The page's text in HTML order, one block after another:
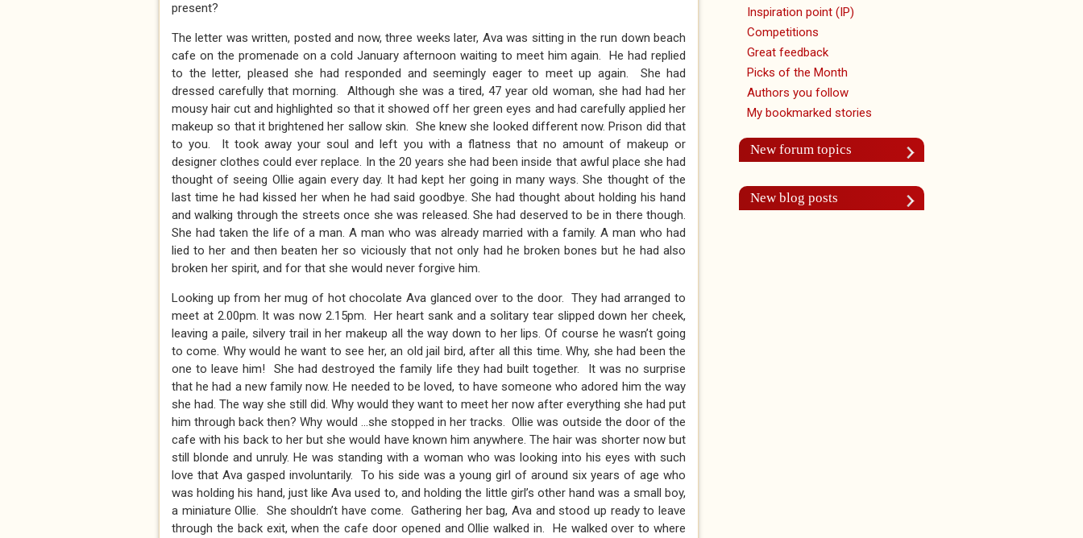
present?
The letter was written, posted and now, three weeks later, Ava was sitting in the run down beach
cafe on the promenade on a cold January afternoon waiting to meet him again. He had replied
to the letter, pleased she had responded and seemingly eager to meet up again. She had
dressed carefully that morning. Although she was a tired, 47 year old woman, she had had her
mousy hair cut and highlighted so that it showed off her green eyes and had carefully applied her
makeup so that it brightened her sallow skin. She knew she looked different now. Prison did that
to you. It took away your soul and left you with a flatness that no amount of makeup or
designer clothes could ever replace. In the 20 years she had been inside that awful place she had
thought of seeing Ollie again every day. It had kept her going in many ways. She thought of the
last time he had kissed her when he had said goodbye. She had thought about holding his hand
and walking through the streets once she was released. She had deserved to be in there though.
She had taken the life of a man. A man who was already married with a family. A man who had
lied to her and then beaten her so viciously that not only had he broken bones but he had also
broken her spirit, and for that she would never forgive him.
Looking up from her mug of hot chocolate Ava glanced over to the door. They had arranged to
meet at 2.00pm. It was now 2.15pm. Her heart sank and a solitary tear slipped down her cheek,
leaving a paile, silvery trail in her makeup all the way down to her lips. Of course he wasn’t going
to come. Why would he want to see her, an old jail bird, after all this time. Why, she had been the
one to leave him! She had destroyed the family life they had built together. It was no surprise
that he had a new family now. He needed to be loved, to have someone who adored him the way
she had. The way she still did. Why would they want to meet her now after everything she had put
him through back then? Why would ...she stopped in her tracks. Ollie was outside the door of the
cafe with his back to her but she would have known him anywhere. The hair was shorter now but
still blonde and unruly. He was standing with a woman who was looking into his eyes with such
love that Ava gasped involuntarily. To his side was a young girl of around six years of age who
was holding his hand, just like Ava used to, and holding the little girl’s other hand was a small boy,
a miniature Ollie. She shouldn’t have come. Gathering her bag, Ava and stood up ready to leave
through the back exit, when the cafe door opened and Ollie walked in. He walked over to where
Inspiration point (IP)
Competitions
Great feedback
Picks of the Month
Authors you follow
My bookmarked stories
New forum topics
New blog posts